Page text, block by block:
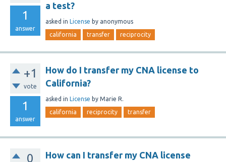
1
answer
a test?
asked in License by anonymous
california transfer reciprocity
+1
vote
1
answer
How do I transfer my CNA license to
California?
asked in License by Marie R.
california reciprocity transfer
0
How can I transfer my CNA license